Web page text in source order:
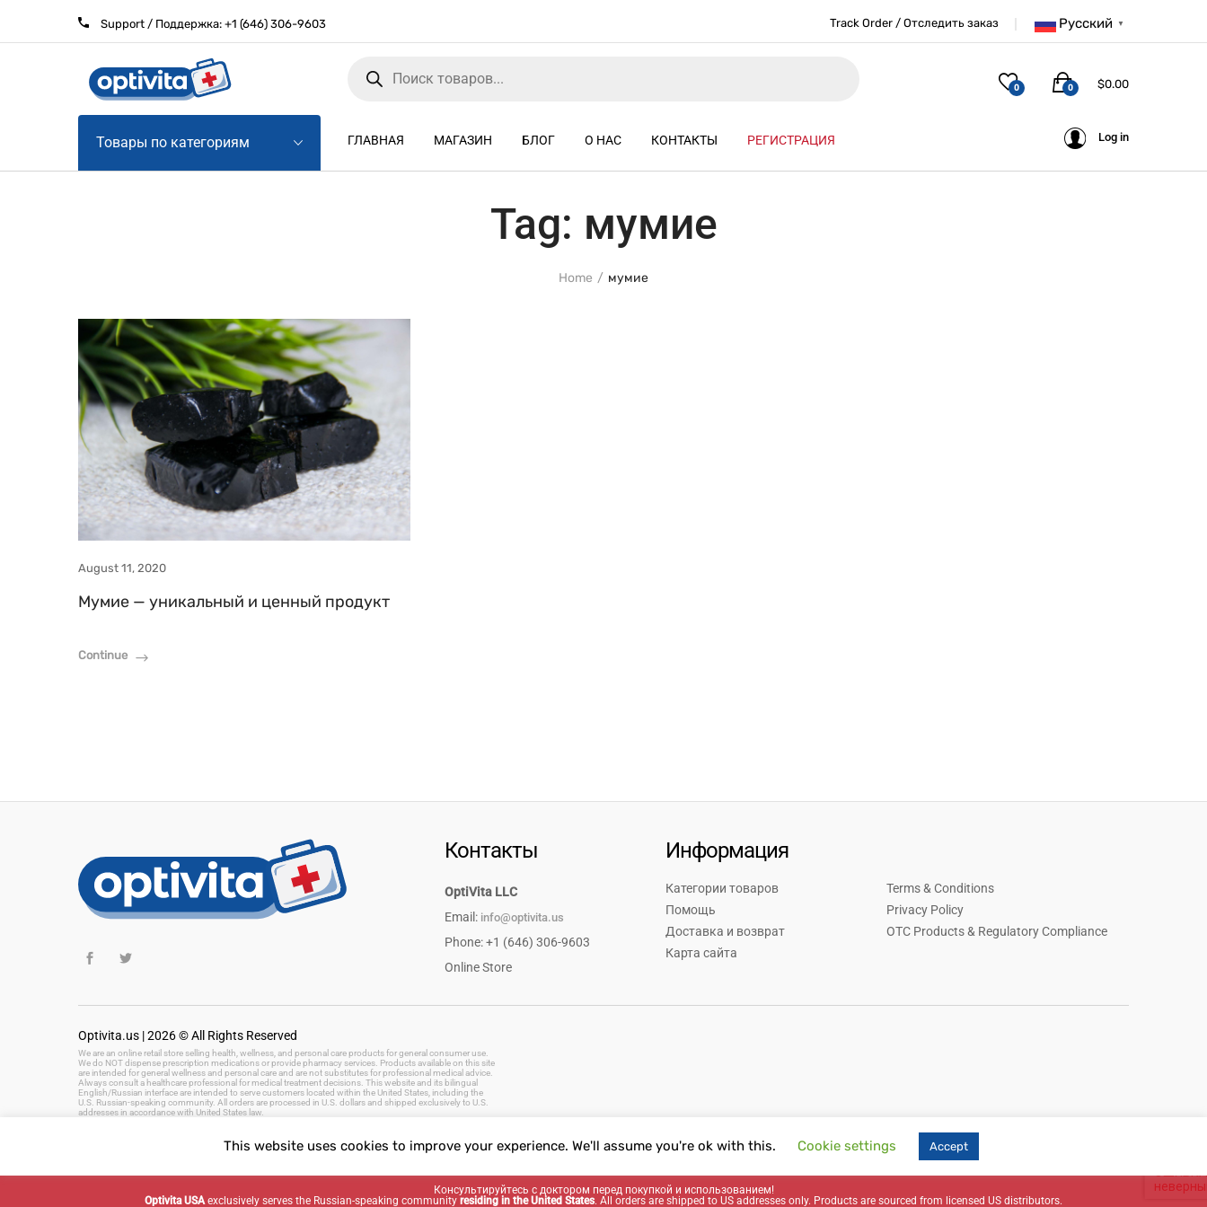
Support / Поддержка: +1 (646) 306-9603 Русский ▼
Track Order / Отследить заказ
0 $0.00
0
Товары по категориям ГЛАВНАЯ МАГАЗИН БЛОГ О НАС КОНТАКТЫ РЕГИСТРАЦИЯ Log in
Tag: мумие
Home мумие
August 11, 2020
Мумие — уникальный и ценный продукт
Continue
Контакты
OptiVita LLC
Email: info@optivita.us
Phone: +1 (646) 306-9603
Online Store
Информация
Категории товаров
Помощь
Доставка и возврат
Карта сайта
Terms & Conditions
Privacy Policy
OTC Products & Regulatory Compliance
Optivita.us | 2026 © All Rights Reserved
We are an online retail store selling health, wellness, and personal care products for general consumer use.
We do NOT dispense prescription medications or provide pharmacy services. Products available on this site
are intended for general wellness and personal care and are not substitutes for professional medical advice.
Always consult a healthcare professional for medical treatment decisions. This website and its bilingual
English/Russian interface are intended to serve customers located within the United States, including the
U.S. Russian-speaking community. All orders are processed in U.S. dollars and shipped exclusively to U.S.
addresses in accordance with United States law.
Консультируйтесь с доктором перед покупкой и использованием!
Optivita USAexclusively serves the Russian-speaking community residing in the United States. All orders are shipped to US addresses only. Products are sourced from licensed US distributors.
This website uses cookies to improve your experience. We'll assume you're ok with this. Cookie settings Accept